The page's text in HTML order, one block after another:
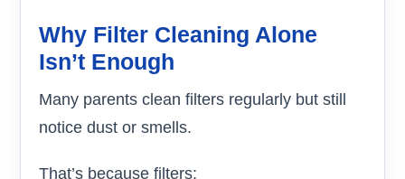
Why Filter Cleaning Alone
Isn’t Enough
Many parents clean filters regularly but still
notice dust or smells.
That’s because filters: